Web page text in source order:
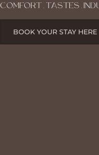
COMFORT . TASTES .
BOOK YOUR STAY HERE